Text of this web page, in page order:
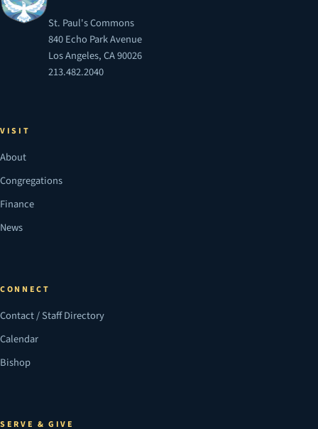
St. Paul's Commons
840 Echo Park Avenue
Los Angeles, CA 90026
213.482.2040
VISIT
About
Congregations
Finance
News
CONNECT
Contact / Staff Directory
Calendar
Bishop
SERVE & GIVE